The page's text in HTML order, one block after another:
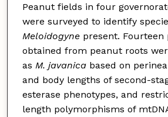
Peanut fields in four
were surveyed to identify
Meloidogynepresent. Fourteen
obtained from peanut roots
as M. javanicabased on
and body lengths of second-
esterase phenotypes, and
length polymorphisms of